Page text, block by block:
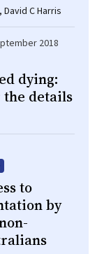
C Harris
2018
dying:
details
to
by